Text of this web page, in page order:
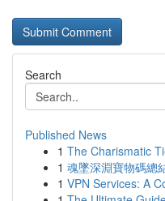
Search
Published News
1 The Charismatic
1 魂墜深淵寶物碼總
1 VPN Services: A